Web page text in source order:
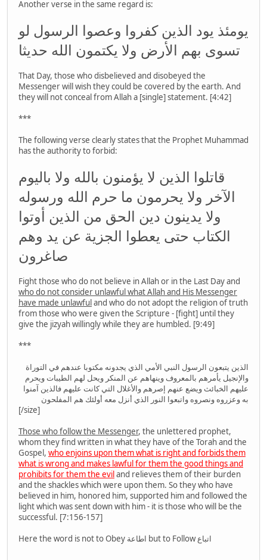
Another verse in the same regard is:
يومئذ يود الذين كفروا وعصوا الرسول لو
تسوى بهم الأرض ولا يكتمون الله حديثا
That Day, those who disbelieved and disobeyed the
Messenger will wish they could be covered by the earth. And
they will not conceal from Allah a [single] statement. [4:42]
***
The following verse clearly states that the Prophet Muhammad
has the authority to forbid:
قاتلوا الذين لا يؤمنون بالله ولا باليوم
الآخر ولا يحرمون ما حرم الله ورسوله
ولا يدينون دين الحق من الذين أوتوا
الكتاب حتى يعطوا الجزية عن يد وهم
صاغرون
Fight those who do not believe in Allah or in the Last Day and
who do not consider unlawful what Allah and His Messenger
have made unlawfuland who do not adopt the religion of truth
from those who were given the Scripture - [fight] until they
give the jizyah willingly while they are humbled. [9:49]
***
الذين يتبعون الرسول النبي الأمي الذي يجدونه مكتوبا عندهم في التوراة
والإنجيل يأمرهم بالمعروف وينهاهم عن المنكر ويحل لهم الطيبات ويحرم
عليهم الخبائث ويضع عنهم إصرهم والأغلال التي كانت عليهم فالذين آمنوا
به وعزروه ونصروه واتبعوا النور الذي أنزل معه أولئك هم المفلحون
[/size]
Those who follow the Messenger, the unlettered prophet,
whom they find written in what they have of the Torah and the
Gospel, who enjoins upon them what is right and forbids them
what is wrong and makes lawful for them the good things and
prohibits for them the eviland relieves them of their burden
and the shackles which were upon them. So they who have
believed in him, honored him, supported him and followed the
light which was sent down with him - it is those who will be the
successful. [7:156-157]
Here the word is not to Obey اطاعة but to Follow اتباع